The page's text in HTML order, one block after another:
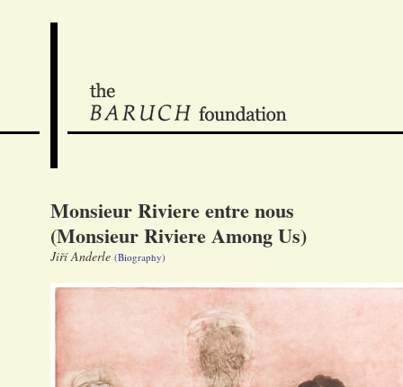
Monsieur Riviere entre nous
(Monsieur Riviere Among Us)
Jiří Anderle (Biography)